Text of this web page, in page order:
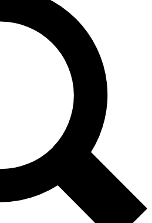
to join, enter your email below. We’ll
and sign you up to Space.com
inspiration, expert advice and
and offers from other Future brands
agree to the Terms & Conditions and